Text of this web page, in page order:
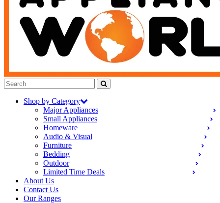
Shop by Category
Major Appliances
Small Appliances
Homeware
Audio & Visual
Furniture
Bedding
Outdoor
Limited Time Deals
About Us
Contact Us
Our Ranges